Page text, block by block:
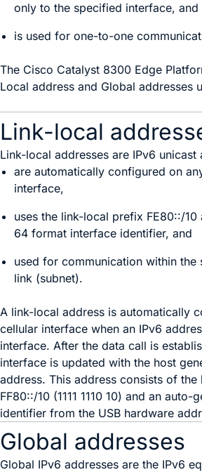
only to the specified interface, and
is used for one-to-one
The Cisco Catalyst 8300 Edge
Local address and Global addresses
Link-local
Link-local addresses are IPv6 unicast
are automatically configured on
interface,
uses the link-local prefix FE80::/
64 format interface identifier, and
used for communication within the
link (subnet).
A link-local address is automatically
cellular interface when an IPv6
interface. After the data call is
interface is updated with the host
address. This address consists of
FF80::/10 (1111 1110 10) and an
identifier from the USB hardware
Global addresses
Global IPv6 addresses are the IPv6